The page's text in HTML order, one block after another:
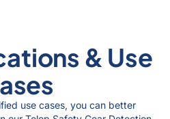
& Use
use cases, you can better